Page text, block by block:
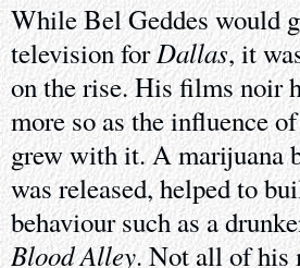
While Bel Geddes would
television forDallas, it
on the rise. His films noir
more so as the influence
grew with it. A marijuana
was released, helped to
behaviour such as a
Blood Alley. Not all of his